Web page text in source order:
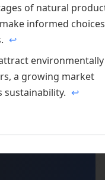
of natural
informed
↩
environmentally
a growing market
sustainability.
↩